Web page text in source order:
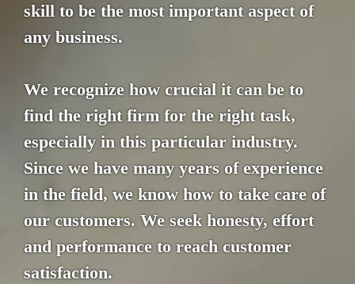
skill to be the most important aspect of
any business.
We recognize how crucial it can be to
find the right firm for the right task,
especially in this particular industry.
Since we have many years of experience
in the field, we know how to take care of
our customers. We seek honesty, effort
and performance to reach customer
satisfaction.